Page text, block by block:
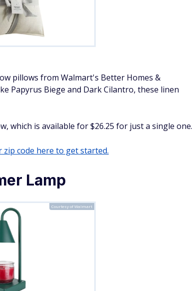
pillows from Walmart's Better Homes &
Papyrus Biege and Dark Cilantro, these linen
which is available for $26.25 for just a single one.
zip code here to get started.
Lamp
Courtesy of Walmart